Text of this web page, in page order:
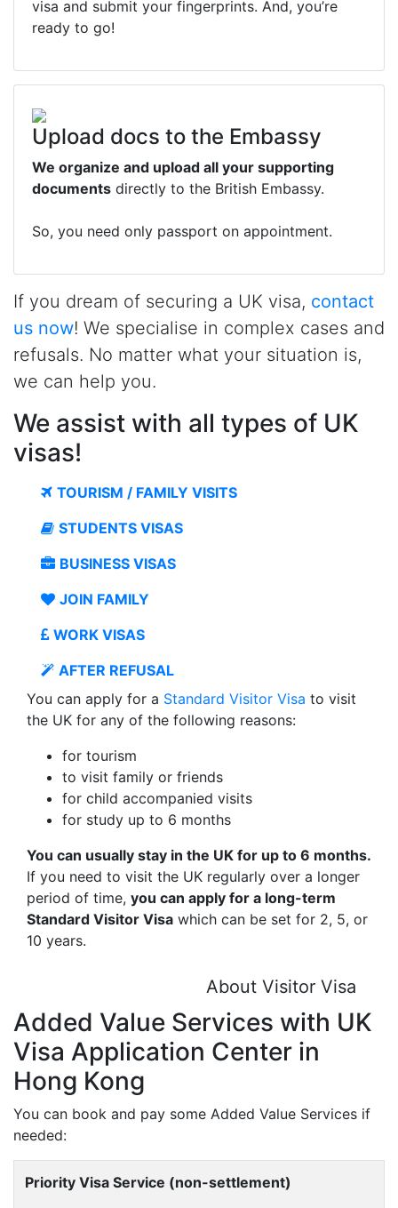
visa and submit your fingerprints. And, you’re
ready to go!
Upload docs to the Embassy
We organize and upload all your supporting
documents directly to the British Embassy.
So, you need only passport on appointment.
If you dream of securing a UK visa, contact
us now! We specialise in complex cases and
refusals. No matter what your situation is,
we can help you.
We assist with all types of UK
visas!
TOURISM / FAMILY VISITS
STUDENTS VISAS
BUSINESS VISAS
JOIN FAMILY
WORK VISAS
AFTER REFUSAL
You can apply for a Standard Visitor Visa to visit
the UK for any of the following reasons:
for tourism
to visit family or friends
for child accompanied visits
for study up to 6 months
You can usually stay in the UK for up to 6 months.
If you need to visit the UK regularly over a longer
period of time, you can apply for a long-term
Standard Visitor Visa which can be set for 2, 5, or
10 years.
About Visitor Visa
Added Value Services with UK
Visa Application Center in
Hong Kong
You can book and pay some Added Value Services if
needed:
Priority Visa Service (non-settlement)